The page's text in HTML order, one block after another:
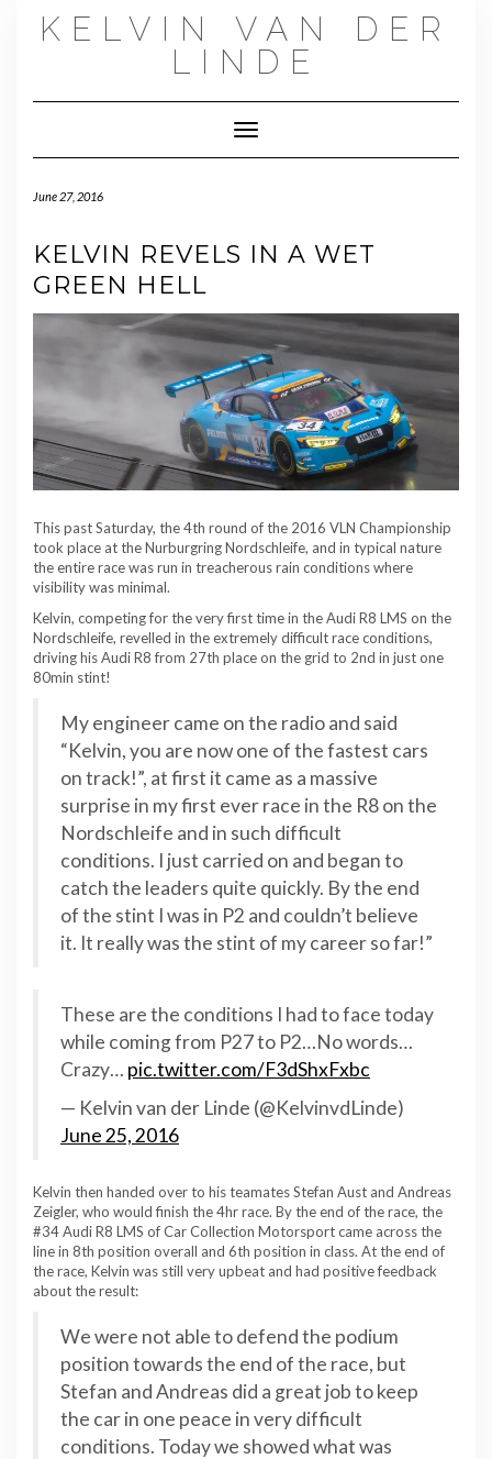
KELVIN VAN DER
LINDE
Toggle Navigation
June 27, 2016
KELVIN REVELS IN A WET
GREEN HELL
This past Saturday, the 4th round of the 2016 VLN Championship
took place at the Nurburgring Nordschleife, and in typical nature
the entire race was run in treacherous rain conditions where
visibility was minimal.
Kelvin, competing for the very first time in the Audi R8 LMS on the
Nordschleife, revelled in the extremely difficult race conditions,
driving his Audi R8 from 27th place on the grid to 2nd in just one
80min stint!
My engineer came on the radio and said
“Kelvin, you are now one of the fastest cars
on track!”, at first it came as a massive
surprise in my first ever race in the R8 on the
Nordschleife and in such difficult
conditions. I just carried on and began to
catch the leaders quite quickly. By the end
of the stint I was in P2 and couldn’t believe
it. It really was the stint of my career so far!”
These are the conditions I had to face today
while coming from P27 to P2…No words…
Crazy… pic.twitter.com/F3dShxFxbc
— Kelvin van der Linde (@KelvinvdLinde)
June 25, 2016
Kelvin then handed over to his teamates Stefan Aust and Andreas
Zeigler, who would finish the 4hr race. By the end of the race, the
#34 Audi R8 LMS of Car Collection Motorsport came across the
line in 8th position overall and 6th position in class. At the end of
the race, Kelvin was still very upbeat and had positive feedback
about the result:
We were not able to defend the podium
position towards the end of the race, but
Stefan and Andreas did a great job to keep
the car in one peace in very difficult
conditions. Today we showed what was